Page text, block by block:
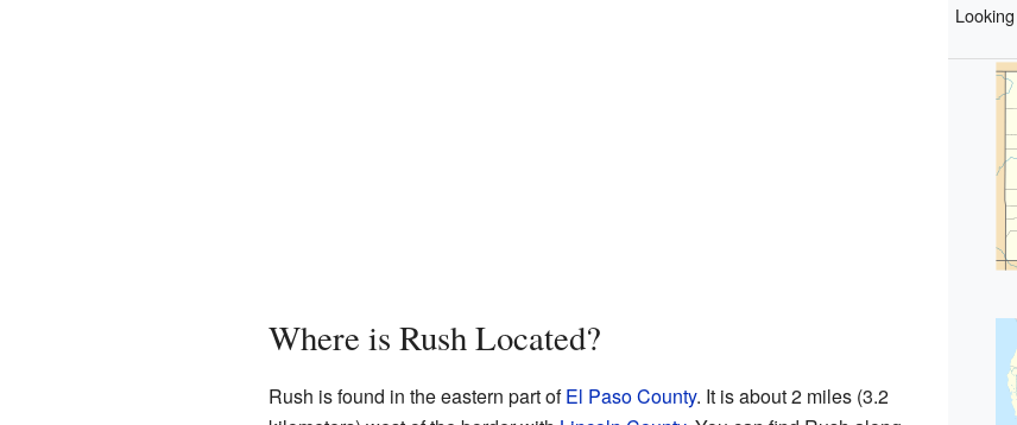
Where is Rush Located?
Rush is found in the eastern part ofEl Paso County. It is about 2 miles (3.2